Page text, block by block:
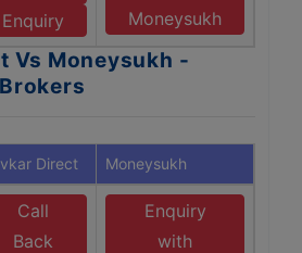
Enquiry
Moneysukh
Vs Moneysukh -
Direct Moneysukh
Call
Back
Enquiry
with